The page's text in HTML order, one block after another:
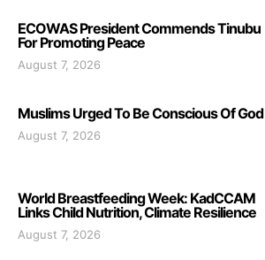
ECOWAS President Commends Tinubu
For Promoting Peace
August 7, 2026
Muslims Urged To Be Conscious Of God
August 7, 2026
World Breastfeeding Week: KadCCAM
Links Child Nutrition, Climate Resilience
August 7, 2026